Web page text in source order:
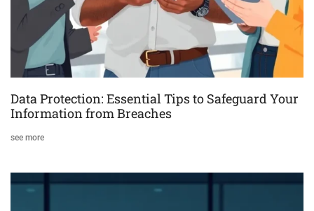
Data Protection: Essential Tips to Safeguard Your
Information from Breaches
see more